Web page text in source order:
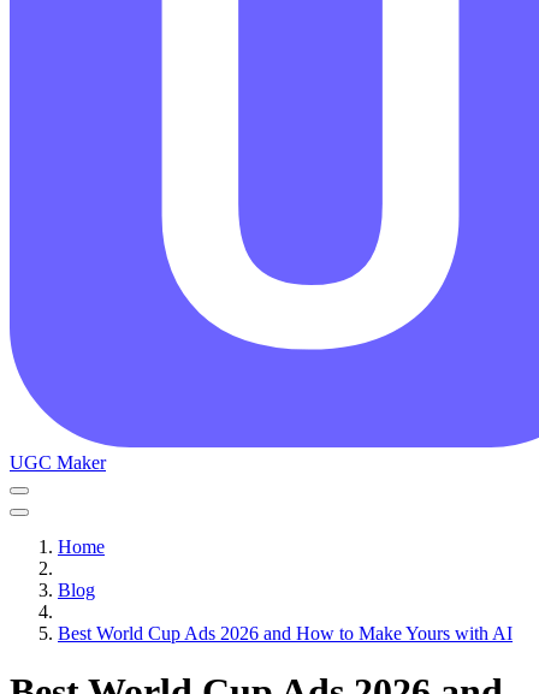
UGC Maker
Home
Blog
Best World Cup Ads 2026 and How to Make Yours with AI